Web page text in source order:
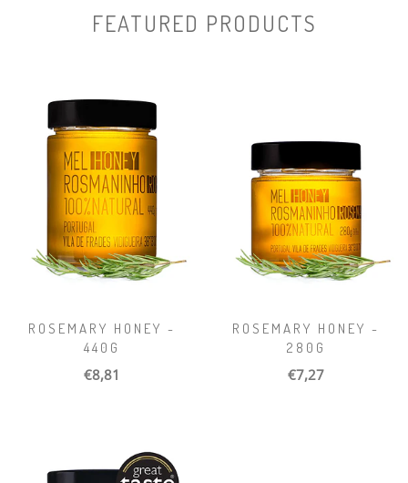
FEATURED PRODUCTS
ROSEMARY HONEY -
440G
€8,81
ROSEMARY HONEY -
280G
€7,27